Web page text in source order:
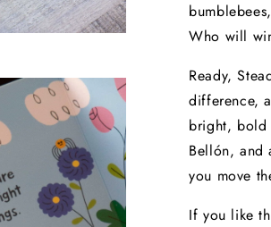
Who will
Ready,
difference,
bright, bold
Bellón, and
you move
If you like